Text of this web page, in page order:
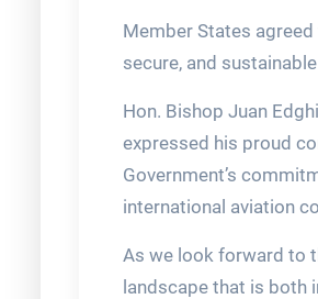
Member States
secure, and
Hon. Bishop Juan
expressed his proud
Government’s
international aviation
As we look forward to
landscape that is both